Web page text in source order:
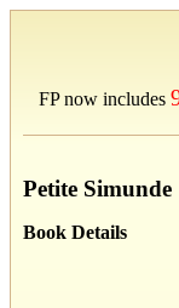
FP now includes
Petite Simunde
Book Details